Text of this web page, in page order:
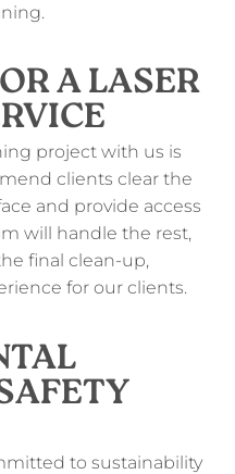
A LASER
project with us is
clients clear the
and provide access
will handle the rest,
final clean-up,
for our clients.
to sustainability